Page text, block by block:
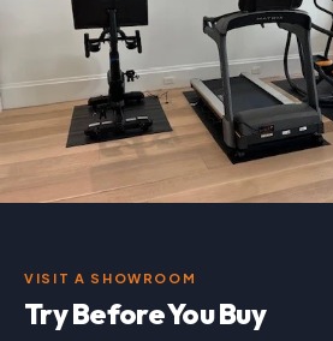
VISIT A SHOWROOM
Try Before You Buy